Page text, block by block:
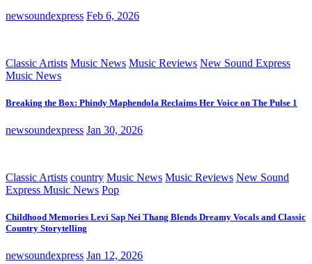
newsoundexpress Feb 6, 2026
Classic Artists Music News Music Reviews New Sound Express
Music News
Breaking the Box: Phindy Maphendola Reclaims Her Voice on The Pulse 1
newsoundexpress Jan 30, 2026
Classic Artists country Music News Music Reviews New Sound
Express Music News Pop
Childhood Memories Levi Sap Nei Thang Blends Dreamy Vocals and Classic
Country Storytelling
newsoundexpress Jan 12, 2026